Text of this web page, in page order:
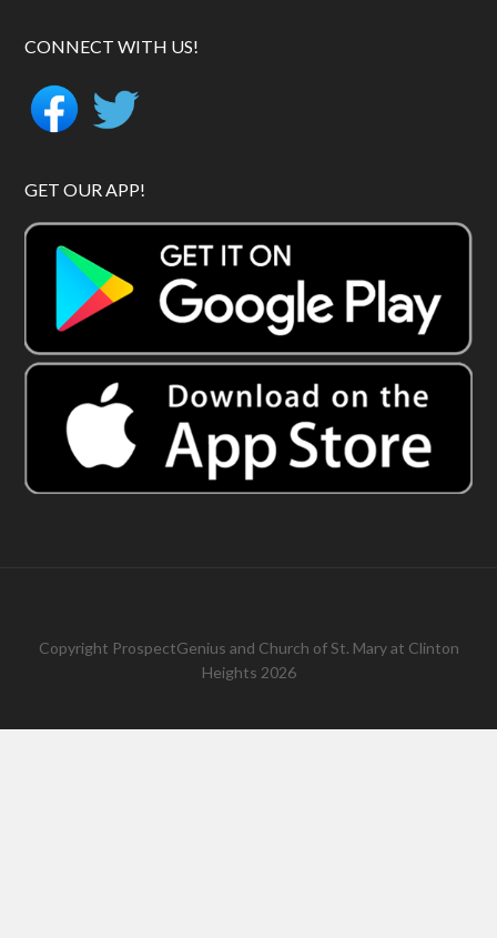
CONNECT WITH US!
GET OUR APP!
Copyright ProspectGenius and Church of St. Mary at Clinton
Heights 2026